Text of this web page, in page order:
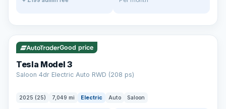
✓ ULEZ VAT Q 344 mi range
Good price
Tesla Model 3
Saloon 4dr Electric Auto RWD (208 ps)
2025 (25) 7,049 mi Electric Auto Saloon